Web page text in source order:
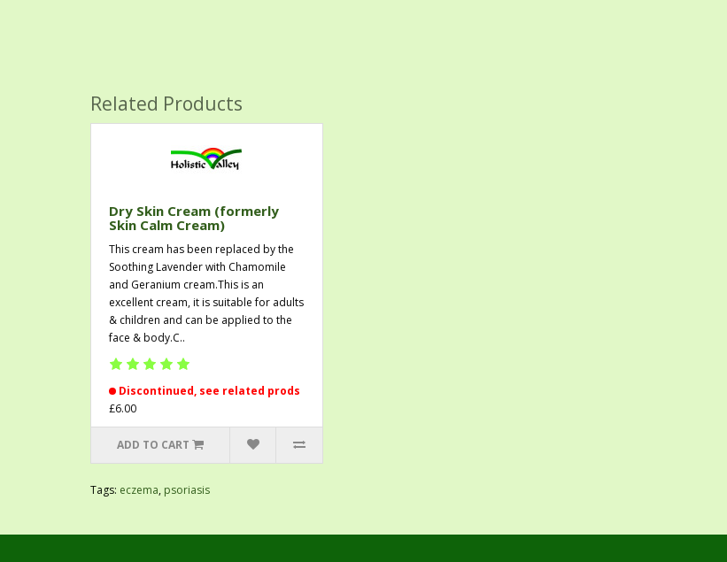
Related Products
Dry Skin Cream (formerly
Skin Calm Cream)
This cream has been replaced by the
Soothing Lavender with Chamomile
and Geranium cream.This is an
excellent cream, it is suitable for adults
& children and can be applied to the
face & body.C..
Discontinued, see related prods
£6.00
ADD TO CART
Tags: eczema, psoriasis